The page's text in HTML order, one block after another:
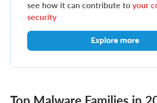
see how it can contribute to your
security
Explore more